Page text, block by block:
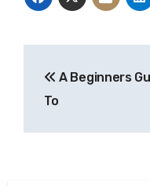
navigation
A Beginners
To